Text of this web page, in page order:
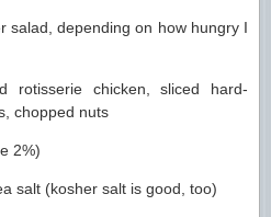
salad, depending on how hungry I
rotisserie chicken, sliced hard-
chopped nuts
2%)
salt (kosher salt is good, too)